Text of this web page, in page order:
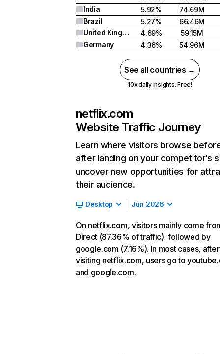
India
5.92%
74.69M
Brazil
5.27%
66.46M
United Kingdom
4.69%
59.15M
Germany
4.36% 54.96M
See all countries →
10x daily insights. Free!
netflix.com
Website Traffic Journey
Learn where visitors browse
after landing on your competitor’s
uncover new opportunities for
their audience.
Desktop Jun 2026
On netflix.com, visitors mainly come
Direct (87.36% of traffic), followed by
google.com (7.16%). In most cases, after
visiting netflix.com, users go to
and google.com.